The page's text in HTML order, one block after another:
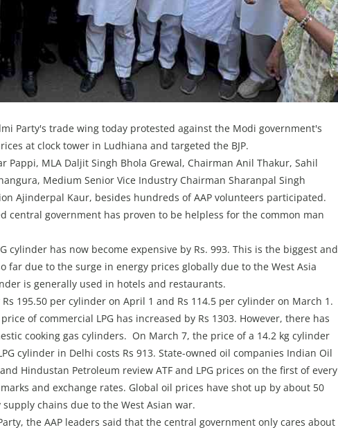
Party's trade wing today protested against the Modi government's
at clock tower in Ludhiana and targeted the BJP.
Pappi, MLA Daljit Singh Bhola Grewal, Chairman Anil Thakur, Sahil
Medium Senior Vice Industry Chairman Sharanpal Singh
Ajinderpal Kaur, besides hundreds of AAP volunteers participated.
central government has proven to be helpless for the common man
cylinder has now become expensive by Rs. 993. This is the biggest and
far due to the surge in energy prices globally due to the West Asia
is generally used in hotels and restaurants.
195.50 per cylinder on April 1 and Rs 114.5 per cylinder on March 1.
of commercial LPG has increased by Rs 1303. However, there has
cooking gas cylinders. On March 7, the price of a 14.2 kg cylinder
cylinder in Delhi costs Rs 913. State-owned oil companies Indian Oil
Hindustan Petroleum review ATF and LPG prices on the first of every
and exchange rates. Global oil prices have shot up by about 50
chains due to the West Asian war.
the AAP leaders said that the central government only cares about